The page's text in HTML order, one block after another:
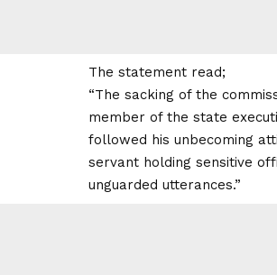
The statement read;
“The sacking of the
member of the state
followed his unbecoming
servant holding sensitive
unguarded utterances.”